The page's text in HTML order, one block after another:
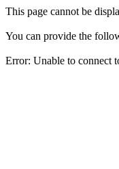
This page cannot be
You can provide the
Error: Unable to connect